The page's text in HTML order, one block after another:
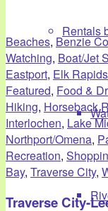
Rentals
Beaches, Benzie
Watching, Boat/Jet
Eastport, Elk
Featured, Food &
Hiking, Horseback
Interlochen, Lake
Northport/Omena,
Recreation,
Bay, Traverse City,
Traverse City-